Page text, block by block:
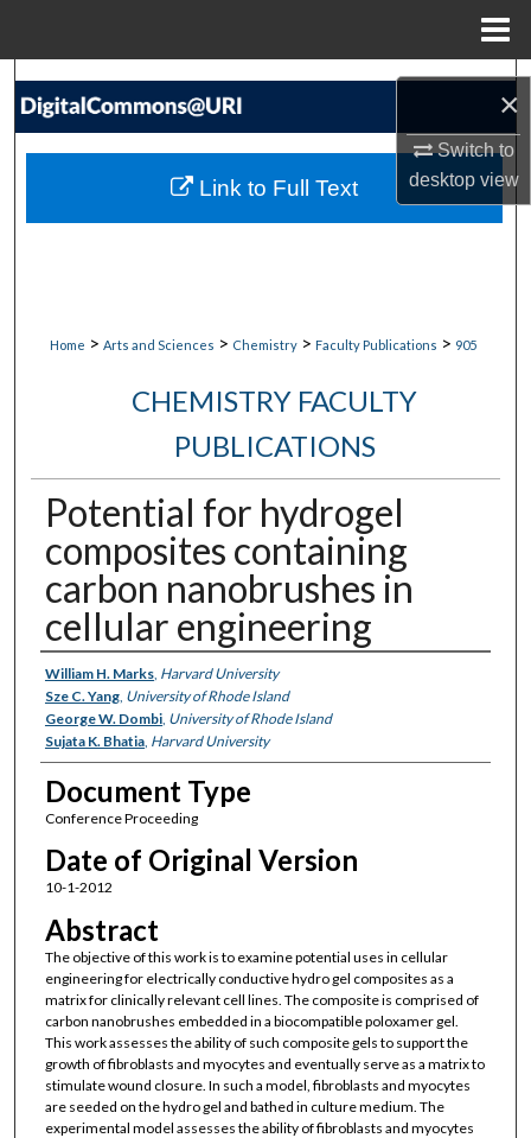
×
Switch to
desktopview
Search
My Account
Home > Arts and Sciences > Chemistry > Faculty Publications > 905
CHEMISTRY FACULTY
PUBLICATIONS
Potential for hydrogel
composites containing
carbon nanobrushes in
cellular engineering
Authors
William H. Marks, Harvard University
Sze C. Yang, University of Rhode Island
George W. Dombi, University of Rhode Island
Sujata K. Bhatia, Harvard University
Document Type
Conference Proceeding
Date of Original Version
10-1-2012
Abstract
The objective of this work is to examine potential uses in cellular
engineering for electrically conductive hydro gel composites as a
matrix for clinically relevant cell lines. The composite is comprised of
carbon nanobrushes embedded in a biocompatible poloxamer gel.
This work assesses the ability of such composite gels to support the
growth of fibroblasts and myocytes and eventually serve as a matrix to
stimulate wound closure. In such a model, fibroblasts and myocytes
are seeded on the hydro gel and bathed in culture medium. The
experimental model assesses the ability of fibroblasts and myocytes
Link to Full Text